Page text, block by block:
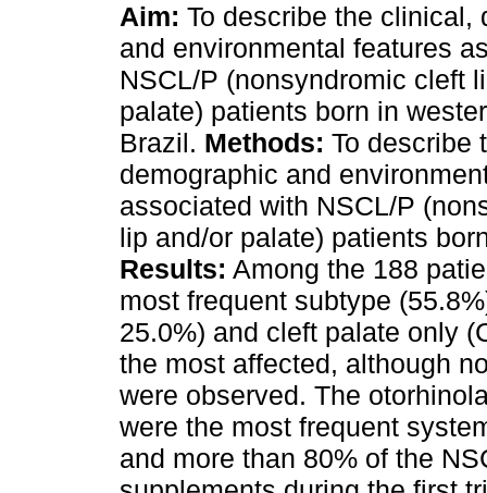
Aim: To describe the clinical,
and environmental features
NSCL/P (nonsyndromic cleft
palate) patients born in
Brazil. Methods: To describe
demographic and
associated with NSCL/P
lip and/or palate) patients
Results: Among the 188
most frequent subtype
25.0%) and cleft palate only
the most affected, although
were observed. The
were the most frequent
and more than 80% of the